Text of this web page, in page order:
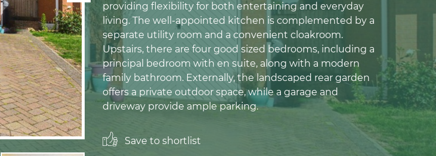
providing flexibility for both entertaining and everyday
living. The well-appointed kitchen is complemented by a
separate utility room and a convenient cloakroom.
Upstairs, there are four good sized bedrooms, including a
principal bedroom with en suite, along with a modern
family bathroom. Externally, the landscaped rear garden
offers a private outdoor space, while a garage and
driveway provide ample parking.
Save to shortlist